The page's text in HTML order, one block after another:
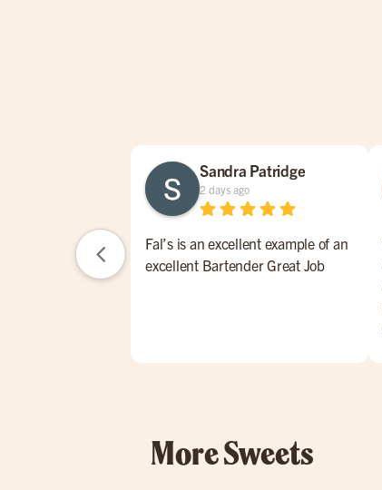
Sandra Patridge
2 days ago
Fal’s is an excellent example of an
excellent Bartender Great Job
More Sweets